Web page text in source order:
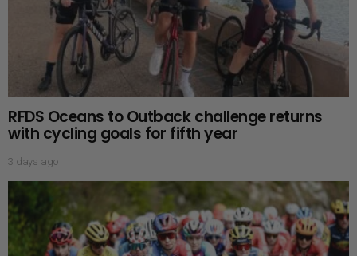
RFDS Oceans to Outback challenge returns
with cycling goals for fifth year
3 days ago